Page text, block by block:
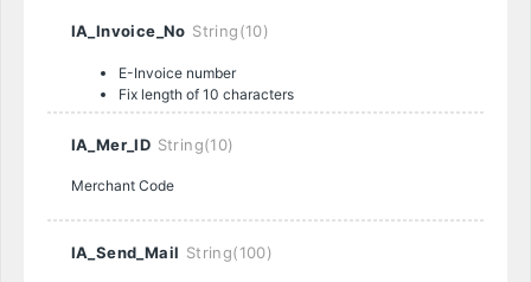
IA_Invoice_No String(10)
E-Invoice number
Fix length of 10 characters
IA_Mer_ID String(10)
Merchant Code
IA_Send_Mail String(100)